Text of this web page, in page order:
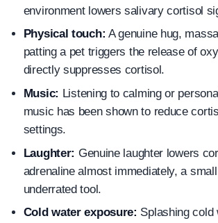
environment lowers salivary cortisol
Physical touch: A genuine hug,
patting a pet triggers the release of
directly suppresses cortisol.
Music: Listening to calming or
music has been shown to reduce
settings.
Laughter: Genuine laughter lowers
adrenaline almost immediately, a
underrated tool.
Cold water exposure: Splashing cold